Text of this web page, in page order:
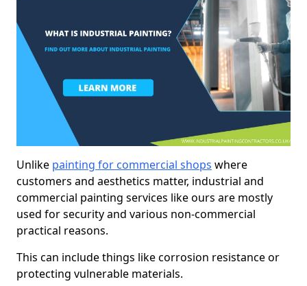
Unlike painting for commercial shops where
customers and aesthetics matter, industrial and
commercial painting services like ours are mostly
used for security and various non-commercial
practical reasons.
This can include things like corrosion resistance or
protecting vulnerable materials.